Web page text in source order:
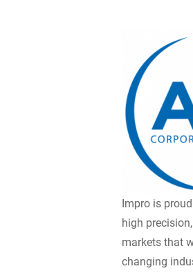
Impro is
high
markets that
changing